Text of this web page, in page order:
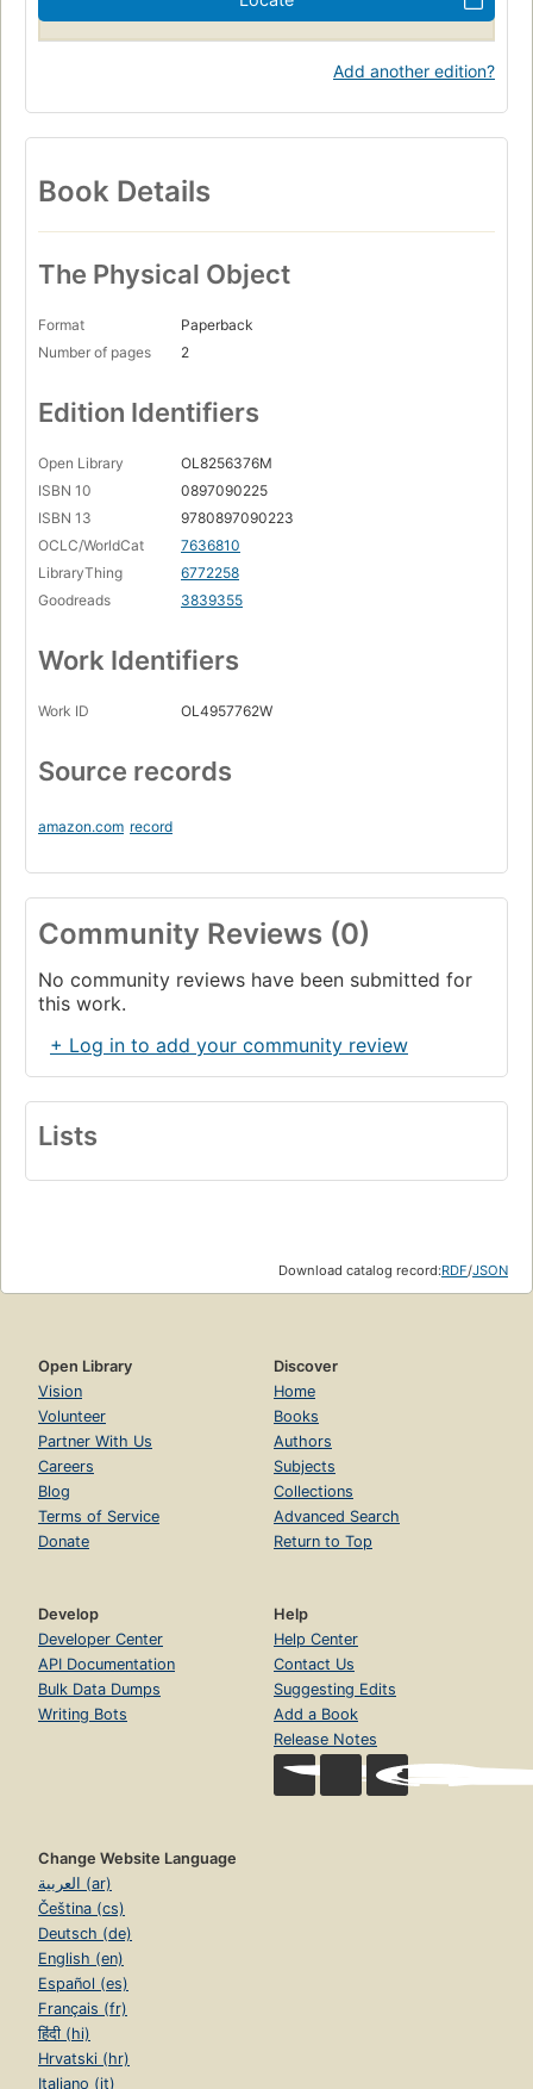
Add another edition?
Book Details
The Physical Object
Format
Paperback
Number of pages
2
Edition Identifiers
Open Library
OL8256376M
ISBN 10
0897090225
ISBN 13
9780897090223
OCLC/WorldCat
7636810
LibraryThing
6772258
Goodreads
3839355
Work Identifiers
Work ID OL4957762W
Source records
amazon.com record
Community Reviews (0)
No community reviews have been submitted for
this work.
+ Log in to add your community review
Lists
Download catalog record:RDF/JSON
Open Library
Vision
Volunteer
Partner With Us
Careers
Blog
Terms of Service
Donate
Discover
Home
Books
Authors
Subjects
Collections
Advanced Search
Return to Top
Develop
Developer Center
API Documentation
Bulk Data Dumps
Writing Bots
Help
Help Center
Contact Us
Suggesting Edits
Add a Book
Release Notes
Change Website Language
العربية (ar)
Čeština (cs)
Deutsch (de)
English (en)
Español (es)
Français (fr)
हिंदी (hi)
Hrvatski (hr)
Italiano (it)